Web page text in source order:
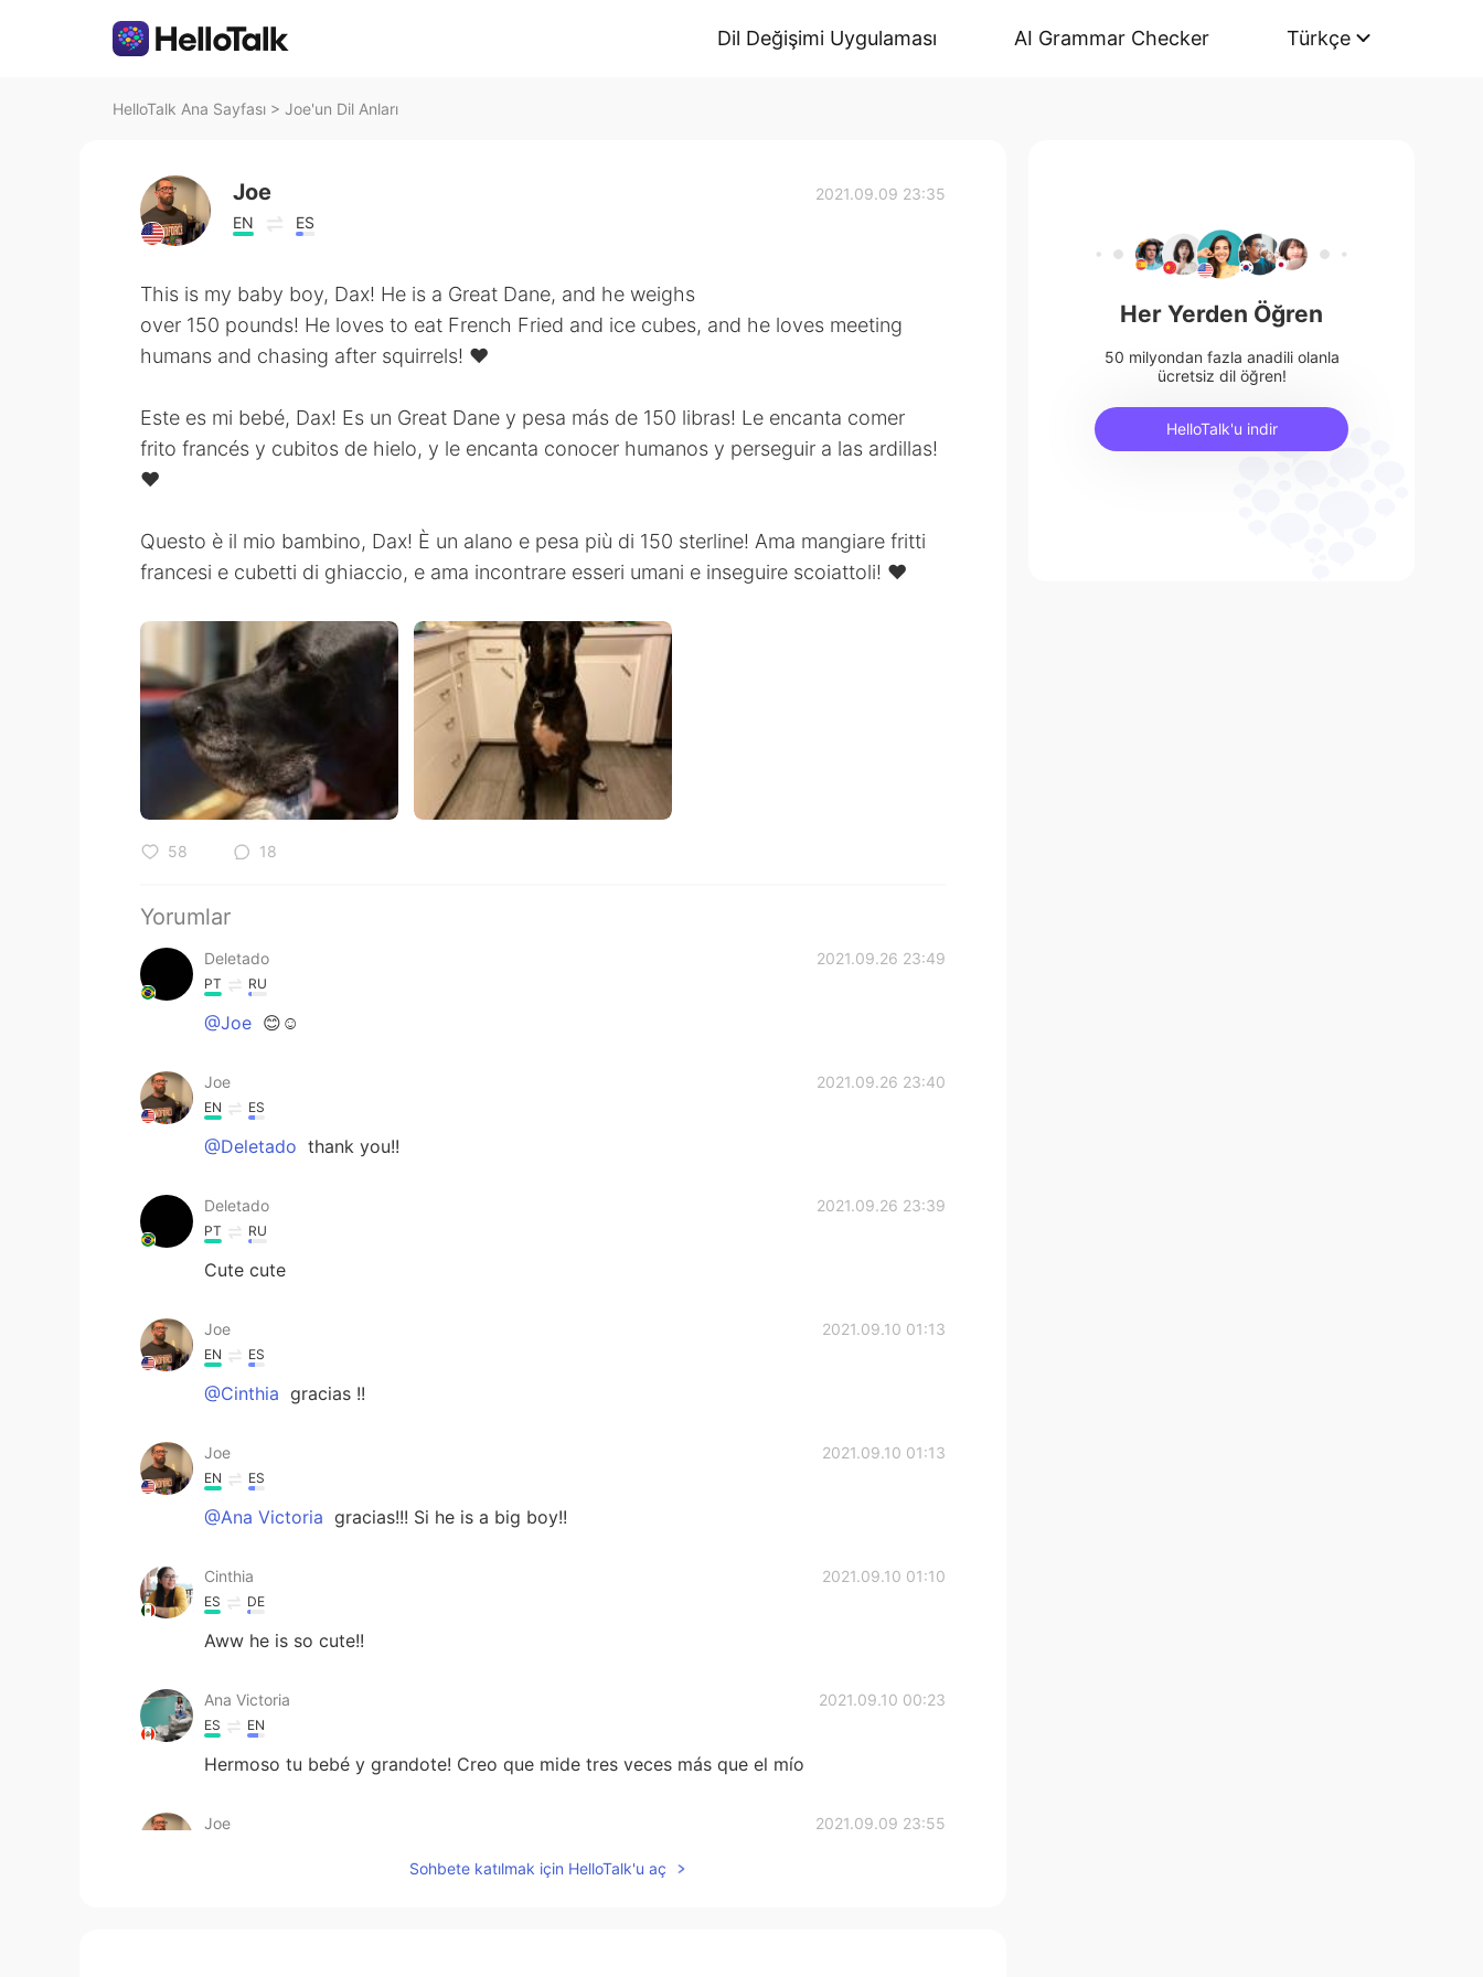
Dil Değişimi Uygulaması AI Grammar Checker Türkçe
HelloTalk Ana Sayfası > Joe'un Dil Anları
Joe
EN ES
2021.09.09 23:35
This is my baby boy, Dax! He is a Great Dane, and he weighs
over 150 pounds! He loves to eat French Fried and ice cubes, and he loves meeting
humans and chasing after squirrels! ❤️
Este es mi bebé, Dax! Es un Great Dane y pesa más de 150 libras! Le encanta comer
frito francés y cubitos de hielo, y le encanta conocer humanos y perseguir a las ardillas!
❤️
Questo è il mio bambino, Dax! È un alano e pesa più di 150 sterline! Ama mangiare fritti
francesi e cubetti di ghiaccio, e ama incontrare esseri umani e inseguire scoiattoli! ❤️
58 18
Yorumlar
Deletado 2021.09.26 23:49
PT RU
@Joe 😊☺
Joe 2021.09.26 23:40
EN ES
@Deletado thank you!!
Deletado 2021.09.26 23:39
PT RU
Cute cute
Joe 2021.09.10 01:13
EN ES
@Cinthia gracias !!
Joe 2021.09.10 01:13
EN ES
@Ana Victoria gracias!!! Si he is a big boy!!
Cinthia 2021.09.10 01:10
ES DE
Aww he is so cute!!
Ana Victoria 2021.09.10 00:23
ES EN
Hermoso tu bebé y grandote! Creo que mide tres veces más que el mío
Joe 2021.09.09 23:55
Sohbete katılmak için HelloTalk'u aç
Her Yerden Öğren
50 milyondan fazla anadili olanla
ücretsiz dil öğren!
HelloTalk'u indir